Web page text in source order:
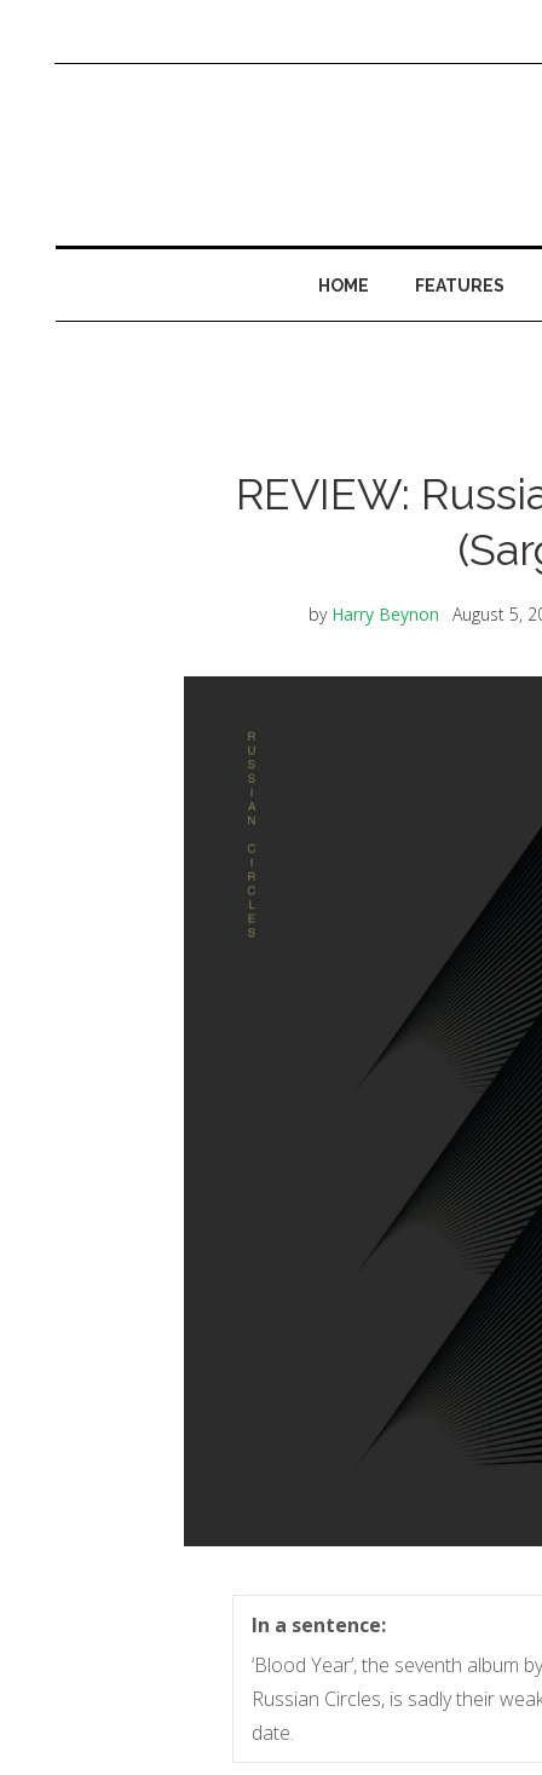
HOME FEATURES
REVIEW:
by Harry Beynon August 5,
In a sentence:
‘Blood Year’, the seventh album
Russian Circles, is sadly their
date.